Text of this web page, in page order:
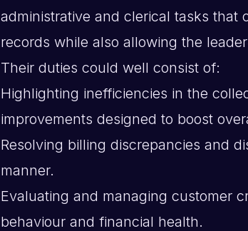
administrative and clerical tasks
records while also allowing the
Their duties could well consist of:
Highlighting inefficiencies in the
improvements designed to boost
Resolving billing discrepancies and
manner.
Evaluating and managing customer
behaviour and financial health.